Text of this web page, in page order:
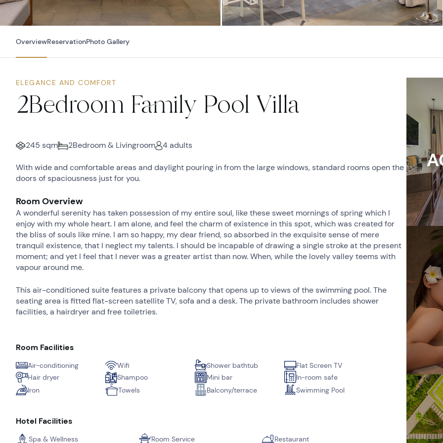
OverviewReservationPhoto Gallery
ELEGANCE AND COMFORT
2Bedroom Family Pool Villa
245 sqm 2Bedroom & Livingroom 4 adults
With wide and comfortable areas and daylight pouring in from the large windows, standard rooms open the
doors of spaciousness just for you.
Room Overview
A wonderful serenity has taken possession of my entire soul, like these sweet mornings of spring which I
enjoy with my whole heart. I am alone, and feel the charm of existence in this spot, which was created for
the bliss of souls like mine. I am so happy, my dear friend, so absorbed in the exquisite sense of mere
tranquil existence, that I neglect my talents. I should be incapable of drawing a single stroke at the present
moment; and yet I feel that I never was a greater artist than now. When, while the lovely valley teems with
vapour around me.
This air-conditioned suite features a private balcony that opens up to views of the swimming pool. The
seating area is fitted flat-screen satellite TV, sofa and a desk. The private bathroom includes shower
facilities, a hairdryer and free toiletries.
Room Facilities
Air-conditioning Wifi Shower bathtub
Flat Screen TV
Hair dryer
Shampoo Mini bar
In-room safe
Iron
Towels Balcony/terrace Swimming Pool
Hotel Facilities
Spa & Wellness Room Service Restaurant